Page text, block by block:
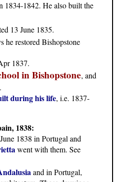
1834-1842. He also built the
13 June 1835.
he restored Bishopstone
1837.
in Bishopstone, and
during his life, i.e. 1837-
1838:
1838 in Portugal and
went with them. See
and in Portugal,